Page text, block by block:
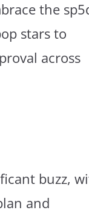
the
stars to
across
buzz,
and